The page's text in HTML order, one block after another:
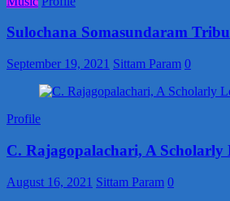
Sulochana Somasundaram
September 19, 2021 Sittam Param 0
Profile
C. Rajagopalachari, A Scholarly
August 16, 2021 Sittam Param 0